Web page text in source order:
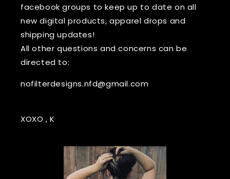
facebook groups to keep up to date on all
new digital products, apparel drops and
shipping updates!
All other questions and concerns can be
directed to:
nofilterdesigns.nfd@gmail.com
XOXO , K